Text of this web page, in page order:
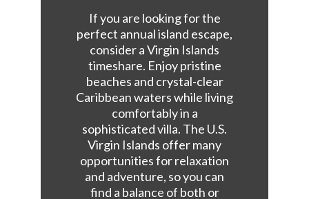
If you are looking for the
perfect annual island escape,
consider a Virgin Islands
timeshare. Enjoy pristine
beaches and crystal-clear
Caribbean waters while living
comfortably in a
sophisticated villa. The U.S.
Virgin Islands offer many
opportunities for relaxation
and adventure, so you can
find a balance of both or